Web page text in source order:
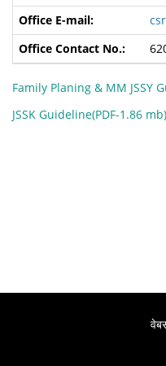
Family Planing & MM JSSY
JSSK Guideline(PDF-1.86 mb)